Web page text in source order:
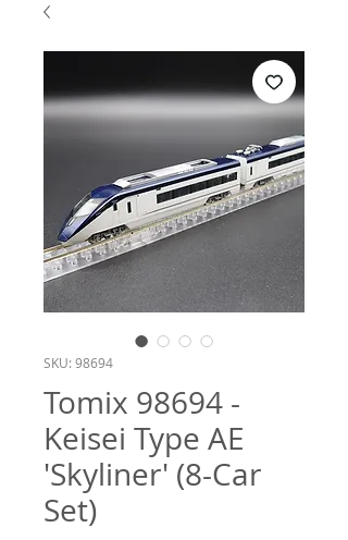
SKU: 98694
Tomix 98694 -
Keisei Type AE
'Skyliner' (8-Car
Set)